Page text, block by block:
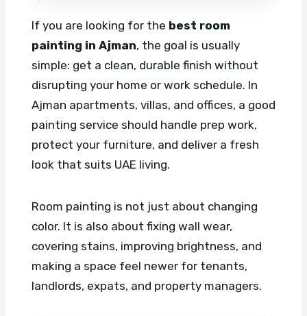
If you are looking for the best room
painting in Ajman, the goal is usually
simple: get a clean, durable finish without
disrupting your home or work schedule. In
Ajman apartments, villas, and offices, a good
painting service should handle prep work,
protect your furniture, and deliver a fresh
look that suits UAE living.
Room painting is not just about changing
color. It is also about fixing wall wear,
covering stains, improving brightness, and
making a space feel newer for tenants,
landlords, expats, and property managers.